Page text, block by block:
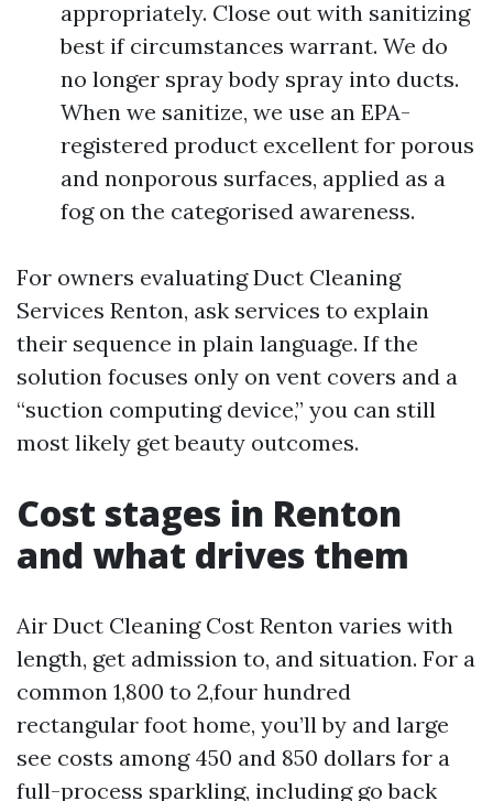
appropriately. Close out with sanitizing
best if circumstances warrant. We do
no longer spray body spray into ducts.
When we sanitize, we use an EPA-
registered product excellent for porous
and nonporous surfaces, applied as a
fog on the categorised awareness.
For owners evaluating Duct Cleaning
Services Renton, ask services to explain
their sequence in plain language. If the
solution focuses only on vent covers and a
“suction computing device,” you can still
most likely get beauty outcomes.
Cost stages in Renton
and what drives them
Air Duct Cleaning Cost Renton varies with
length, get admission to, and situation. For a
common 1,800 to 2,four hundred
rectangular foot home, you’ll by and large
see costs among 450 and 850 dollars for a
full-process sparkling, including go back